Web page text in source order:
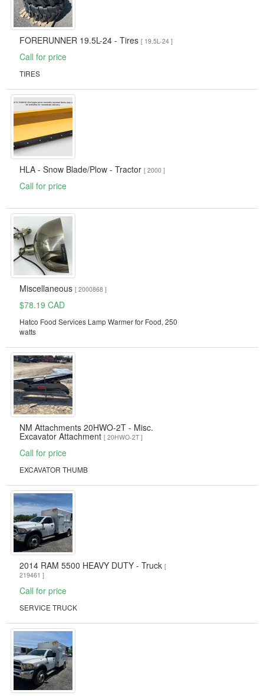
FORERUNNER 19.5L-24 - Tires [ 19.5L-24 ]
Call for price
TIRES
HLA - Snow Blade/Plow - Tractor [ 2000 ]
Call for price
Miscellaneous [ 2000868 ]
$78.19 CAD
Hatco Food Services Lamp Warmer for Food, 250
watts
NM Attachments 20HWO-2T - Misc.
Excavator Attachment [ 20HWO-2T ]
Call for price
EXCAVATOR THUMB
2014 RAM 5500 HEAVY DUTY - Truck [
219461 ]
Call for price
SERVICE TRUCK